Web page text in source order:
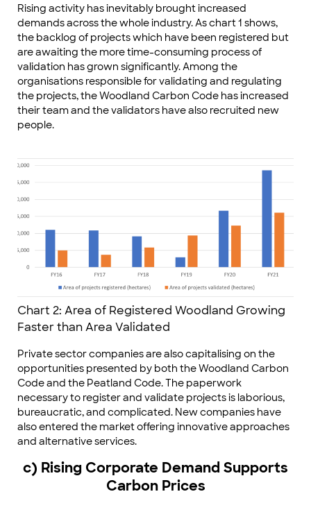
Rising activity has inevitably brought increased
demands across the whole industry. As chart 1 shows,
the backlog of projects which have been registered but
are awaiting the more time-consuming process of
validation has grown significantly. Among the
organisations responsible for validating and regulating
the projects, the Woodland Carbon Code has increased
their team and the validators have also recruited new
people.
Chart 2: Area of Registered Woodland Growing
Faster than Area Validated
Private sector companies are also capitalising on the
opportunities presented by both the Woodland Carbon
Code and the Peatland Code. The paperwork
necessary to register and validate projects is laborious,
bureaucratic, and complicated. New companies have
also entered the market offering innovative approaches
and alternative services.
c) Rising Corporate Demand Supports
Carbon Prices